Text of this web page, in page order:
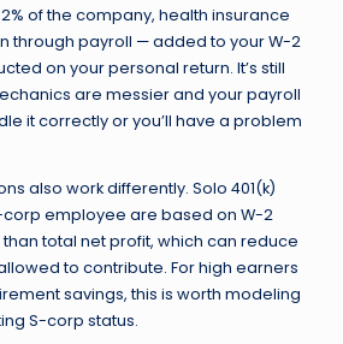
of the company, health insurance
through payroll — added to your W-2
on your personal return. It’s still
are messier and your payroll
it correctly or you’ll have a problem
also work differently. Solo 401(k)
employee are based on W-2
total net profit, which can reduce
to contribute. For high earners
savings, this is worth modeling
S-corp status.